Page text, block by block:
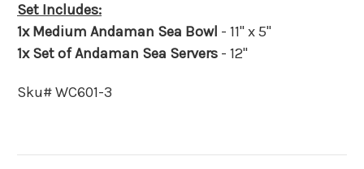
Set Includes:
1x Medium Andaman Sea Bowl - 11" x 5"
1x Set of Andaman Sea Servers - 12"
Sku# WC601-3